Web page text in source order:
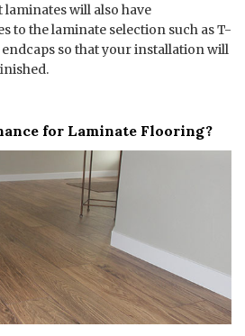
will also have
to the laminate selection such as T-
so that your installation will
for Laminate Flooring?